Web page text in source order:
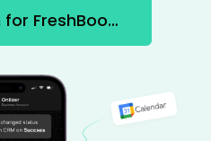
Create notification for FreshBooks